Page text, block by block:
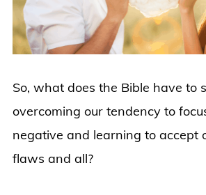
So, what does the Bible have to
overcoming our tendency to
negative and learning to accept
flaws and all?